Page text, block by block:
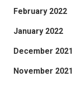
February 2022
January 2022
December 2021
November 2021